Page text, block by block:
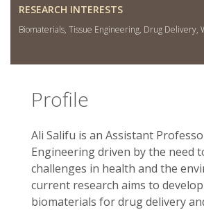
RESEARCH INTERESTS
Biomaterials, Tissue Engineering, Drug Delivery,
Profile
Ali Salifu is an Assistant
Engineering driven by the need
challenges in health and the
current research aims to
biomaterials for drug delivery